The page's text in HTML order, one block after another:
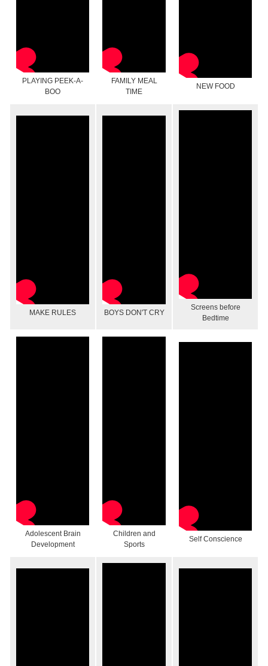
PLAYING PEEK-A-
BOO
FAMILY MEAL
TIME
NEW FOOD
MAKE RULES BOYS DON'T CRY
Screens before
Bedtime
Adolescent Brain
Development
Children and
Sports
Self Conscience